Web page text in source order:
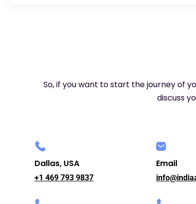
So, if you want to start the journey of
discuss
Dallas, USA
+1 469 793 9837
Email